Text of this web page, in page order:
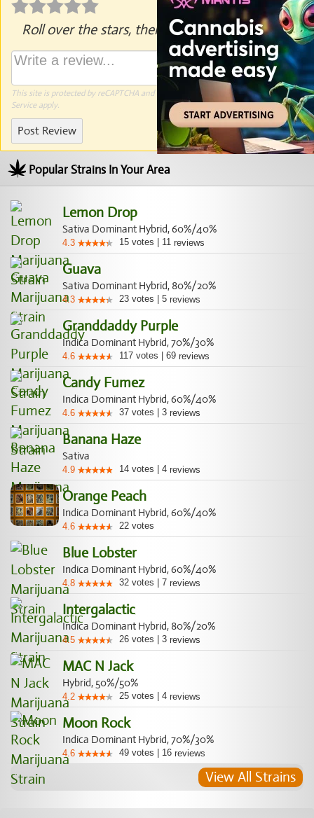
Roll over the stars, then click to rate.
This site is protected by reCAPTCHA and the Google Privacy Policyand Terms of
Serviceapply.
Post Review
Popular Strains In Your Area
Lemon Drop
Sativa Dominant Hybrid, 60%/40%
4.3 15 votes 11 reviews
Guava
Sativa Dominant Hybrid, 80%/20%
4.3 23 votes 5 reviews
Granddaddy Purple
Indica Dominant Hybrid, 70%/30%
4.6 117 votes 69 reviews
Candy Fumez
Indica Dominant Hybrid, 60%/40%
4.6 37 votes 3 reviews
Banana Haze
Sativa
4.9 14 votes 4 reviews
Orange Peach
Indica Dominant Hybrid, 60%/40%
4.6 22 votes
Blue Lobster
Indica Dominant Hybrid, 60%/40%
4.8 32 votes 7 reviews
Intergalactic
Indica Dominant Hybrid, 80%/20%
4.5 26 votes 3 reviews
MAC N Jack
Hybrid, 50%/50%
4.2 25 votes 4 reviews
Moon Rock
Indica Dominant Hybrid, 70%/30%
4.6 49 votes 16 reviews
View All Strains